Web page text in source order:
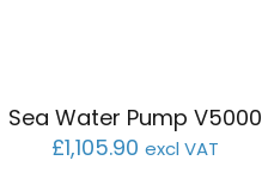
Sea Water Pump V5000
£1,105.90 excl VAT